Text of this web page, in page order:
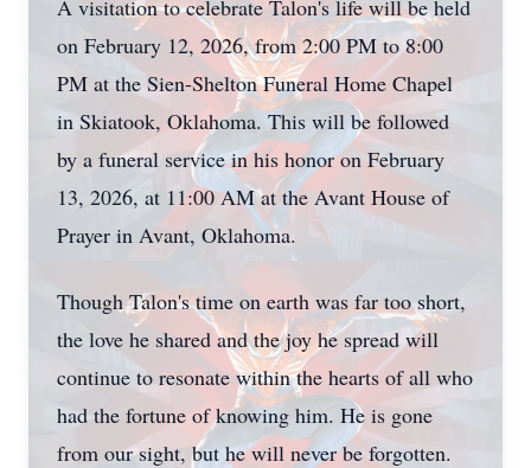
A visitation to celebrate Talon's life will be held
on February 12, 2026, from 2:00 PM to 8:00
PM at the Sien-Shelton Funeral Home Chapel
in Skiatook, Oklahoma. This will be followed
by a funeral service in his honor on February
13, 2026, at 11:00 AM at the Avant House of
Prayer in Avant, Oklahoma.
Though Talon's time on earth was far too short,
the love he shared and the joy he spread will
continue to resonate within the hearts of all who
had the fortune of knowing him. He is gone
from our sight, but he will never be forgotten.